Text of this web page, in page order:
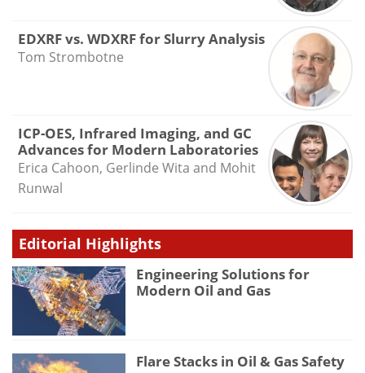
EDXRF vs. WDXRF for Slurry Analysis
Tom Strombotne
ICP-OES, Infrared Imaging, and GC
Advances for Modern Laboratories
Erica Cahoon, Gerlinde Wita and Mohit
Runwal
Editorial Highlights
Engineering Solutions for
Modern Oil and Gas
Flare Stacks in Oil & Gas Safety